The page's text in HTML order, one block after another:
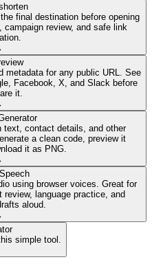
final destination before opening
review, and safe link
metadata for any public URL. See
Facebook, X, and Slack before
it.
text, contact details, and other
a clean code, preview it
it as PNG.
using browser voices. Great for
language practice, and
aloud.
simple tool.